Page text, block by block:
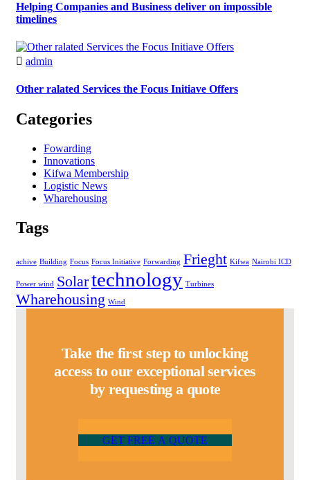
Helping Companies and Business deliver on impossible
timelines
admin
Other ralated Services the Focus Initiave Offers
Categories
Fowarding
Innovations
Kifwa Membership
Logistic News
Wharehousing
Tags
achive Building Focus Focus Initiative Forwarding Frieght Kifwa Nairobi ICD
Power wind Solartechnology Turbines
Wharehousing Wind
Take the first step to unlocking
access to our exceptional services
by requesting a quote
GET FREE A QUOTE